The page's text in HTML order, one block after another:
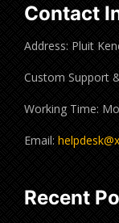
Contact
Address: Pluit
Custom Support
Working Time:
Email:
Recent